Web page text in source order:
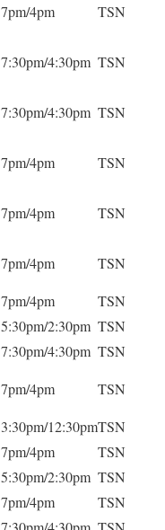
7pm/4pm
TSN
7:30pm/4:30pm TSN
7:30pm/4:30pm TSN
7pm/4pm
TSN
7pm/4pm
TSN
7pm/4pm
TSN
7pm/4pm
TSN
5:30pm/2:30pm TSN
7:30pm/4:30pm TSN
7pm/4pm
TSN
3:30pm/12:30pmTSN
7pm/4pm
TSN
5:30pm/2:30pm TSN
7pm/4pm
TSN